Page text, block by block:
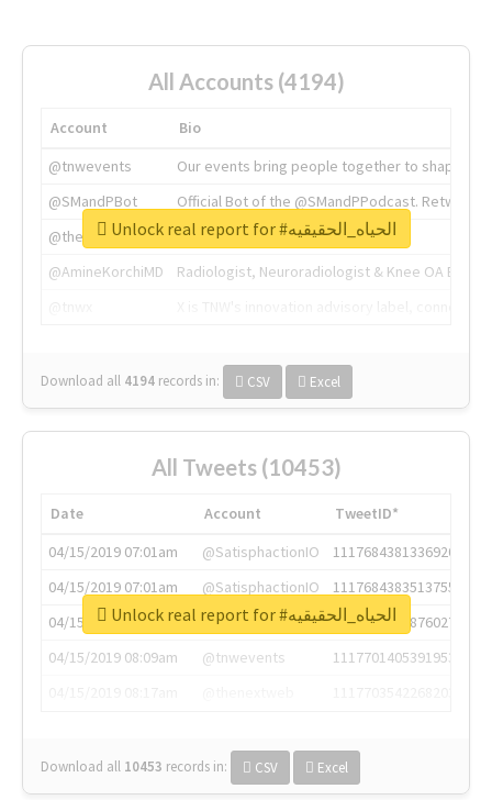
All Accounts (4194)
Account
Bio
@tnwevents
Our events bring people together to shape the
@SMandPBot
Official Bot of the @SMandPPodcast.
@thenextweb
The heart of tech.
@AmineKorchiMD
Radiologist, Neuroradiologist & Knee OA
Download all 4194 records in: CSV Excel
Unlock real report for #الحياه_الحقيقيه
All Tweets (10453)
Date Account
TweetID*
04/15/2019 07:01am
@SatisphactionIO
1117684381336920064
04/15/2019 07:01am
@SatisphactionIO
1117684383513755649
04/15/2019 07:03am
@annaercilla
1117684805876027392
04/15/2019 08:09am
@tnwevents
1117701405391953920
Download all 10453 records in: CSV Excel
Unlock real report for #الحياه_الحقيقيه